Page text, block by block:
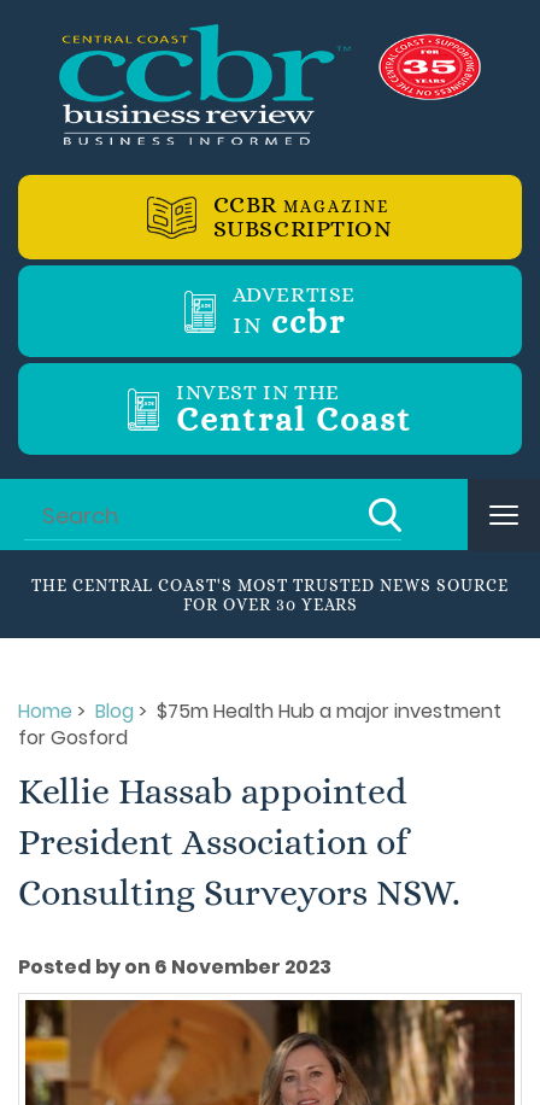
CCBR MAGAZINE
SUBSCRIPTION
ADVERTISE
IN ccbr
INVEST IN THE
Central Coast
THE CENTRAL COAST'S MOST TRUSTED NEWS SOURCE
FOR OVER 30 YEARS
Home > Blog > $75m Health Hub a major investment
for Gosford
Kellie Hassab appointed
President Association of
Consulting Surveyors NSW.
Posted by on 6 November 2023